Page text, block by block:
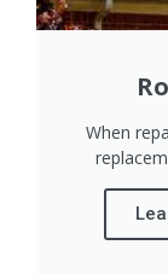
When